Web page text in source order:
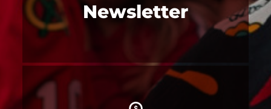
Newsletter